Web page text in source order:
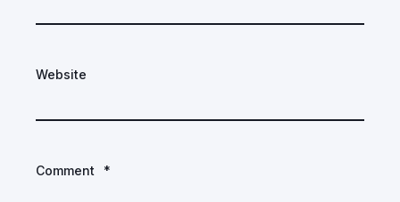
Website
Comment *